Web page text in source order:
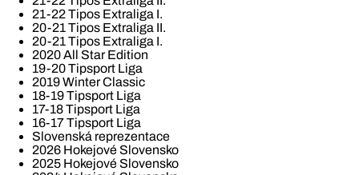
21-22 Tipos Extraliga I.
20-21 Tipos Extraliga II.
20-21 Tipos Extraliga I.
2020 All Star Edition
19-20 Tipsport Liga
2019 Winter Classic
18-19 Tipsport Liga
17-18 Tipsport Liga
16-17 Tipsport Liga
Slovenská reprezentace
2026 Hokejové Slovensko
2025 Hokejové Slovensko